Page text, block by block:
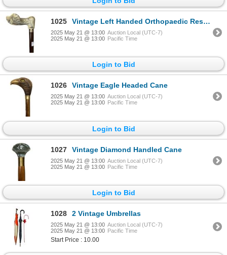
1025 Vintage Left Handed Orthopaedic Resin Handled Cane
2025 May 21 @ 13:00 Auction Local (UTC-7)
2025 May 21 @ 13:00 Pacific Time
Login to Bid
1026 Vintage Eagle Headed Cane
2025 May 21 @ 13:00 Auction Local (UTC-7)
2025 May 21 @ 13:00 Pacific Time
Login to Bid
1027 Vintage Diamond Handled Cane
2025 May 21 @ 13:00 Auction Local (UTC-7)
2025 May 21 @ 13:00 Pacific Time
Login to Bid
1028 2 Vintage Umbrellas
2025 May 21 @ 13:00 Auction Local (UTC-7)
2025 May 21 @ 13:00 Pacific Time
Start Price : 10.00